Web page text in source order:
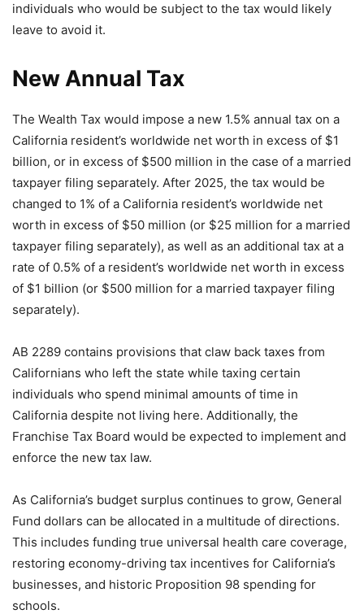
individuals who would be subject to the tax would likely
leave to avoid it.
New Annual Tax
The Wealth Tax would impose a new 1.5% annual tax on a
California resident’s worldwide net worth in excess of $1
billion, or in excess of $500 million in the case of a married
taxpayer filing separately. After 2025, the tax would be
changed to 1% of a California resident’s worldwide net
worth in excess of $50 million (or $25 million for a married
taxpayer filing separately), as well as an additional tax at a
rate of 0.5% of a resident’s worldwide net worth in excess
of $1 billion (or $500 million for a married taxpayer filing
separately).
AB 2289 contains provisions that claw back taxes from
Californians who left the state while taxing certain
individuals who spend minimal amounts of time in
California despite not living here. Additionally, the
Franchise Tax Board would be expected to implement and
enforce the new tax law.
As California’s budget surplus continues to grow, General
Fund dollars can be allocated in a multitude of directions.
This includes funding true universal health care coverage,
restoring economy-driving tax incentives for California’s
businesses, and historic Proposition 98 spending for
schools.